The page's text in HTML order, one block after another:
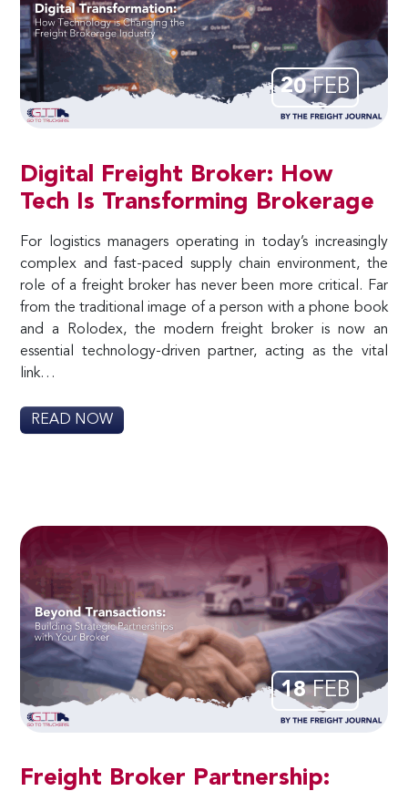
20FEB
Digital Freight Broker: How
Tech Is Transforming Brokerage
For logistics managers operating in today’s increasingly
complex and fast-paced supply chain environment, the
role of a freight broker has never been more critical. Far
from the traditional image of a person with a phone book
and a Rolodex, the modern freight broker is now an
essential technology-driven partner, acting as the vital
link…
READ NOW
18FEB
Freight Broker Partnership: